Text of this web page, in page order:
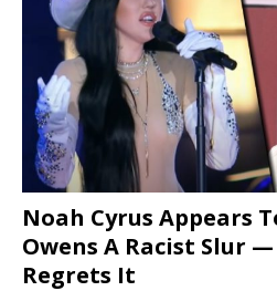
Noah Cyrus Appears
Owens A Racist Slur
Regrets It